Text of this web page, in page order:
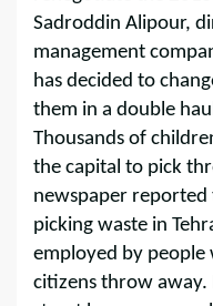
Sadroddin Alipour,
management
has decided to
them in a double
Thousands of
the capital to pick
newspaper
picking waste in
employed by
citizens throw